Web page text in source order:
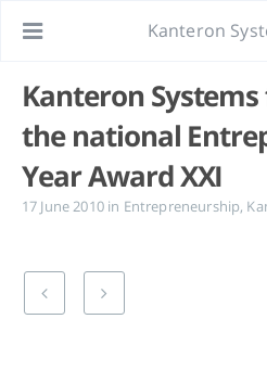
Kanteron
Kanteron
the national
Year Award XXI
17 June 2010 in Entrepreneurship,